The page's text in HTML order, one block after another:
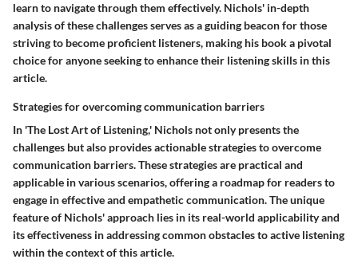
learn to navigate through them effectively. Nichols' in-depth
analysis of these challenges serves as a guiding beacon for those
striving to become proficient listeners, making his book a pivotal
choice for anyone seeking to enhance their listening skills in this
article.
Strategies for overcoming communication barriers
In 'The Lost Art of Listening,' Nichols not only presents the
challenges but also provides actionable strategies to overcome
communication barriers. These strategies are practical and
applicable in various scenarios, offering a roadmap for readers to
engage in effective and empathetic communication. The unique
feature of Nichols' approach lies in its real-world applicability and
its effectiveness in addressing common obstacles to active listening
within the context of this article.